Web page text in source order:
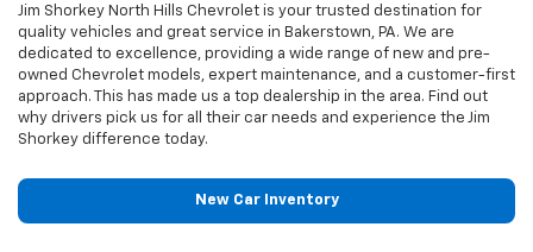
Jim Shorkey North Hills Chevrolet is your trusted destination for
quality vehicles and great service in Bakerstown, PA. We are
dedicated to excellence, providing a wide range of new and pre-
owned Chevrolet models, expert maintenance, and a customer-first
approach. This has made us a top dealership in the area. Find out
why drivers pick us for all their car needs and experience the Jim
Shorkey difference today.
New Car Inventory